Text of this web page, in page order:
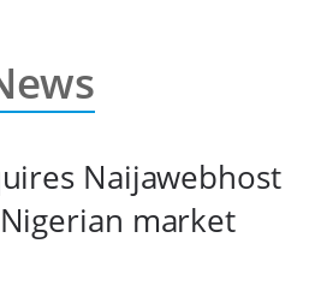
Naijawebhost
market